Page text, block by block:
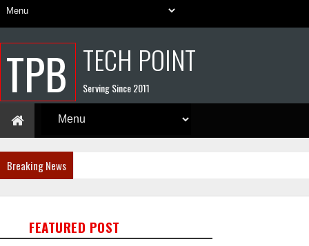
TPB TECH POINT
Serving Since 2011
Breaking News
FEATURED POST